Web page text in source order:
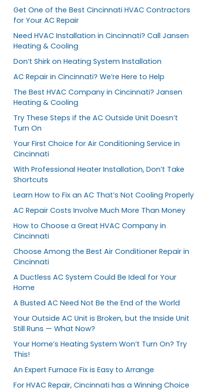
Get One of the Best Cincinnati HVAC Contractors
for Your AC Repair
Need HVAC Installation in Cincinnati? Call Jansen
Heating & Cooling
Don’t Shirk on Heating System Installation
AC Repair in Cincinnati? We’re Here to Help
The Best HVAC Company in Cincinnati? Jansen
Heating & Cooling
Try These Steps if the AC Outside Unit Doesn’t
Turn On
Your First Choice for Air Conditioning Service in
Cincinnati
With Professional Heater Installation, Don’t Take
Shortcuts
Learn How to Fix an AC That’s Not Cooling Properly
AC Repair Costs Involve Much More Than Money
How to Choose a Great HVAC Company in
Cincinnati
Choose Among the Best Air Conditioner Repair in
Cincinnati
A Ductless AC System Could Be Ideal for Your
Home
A Busted AC Need Not Be the End of the World
Your Outside AC Unit is Broken, but the Inside Unit
Still Runs — What Now?
Your Home’s Heating System Won’t Turn On? Try
This!
An Expert Furnace Fix is Easy to Arrange
For HVAC Repair, Cincinnati has a Winning Choice